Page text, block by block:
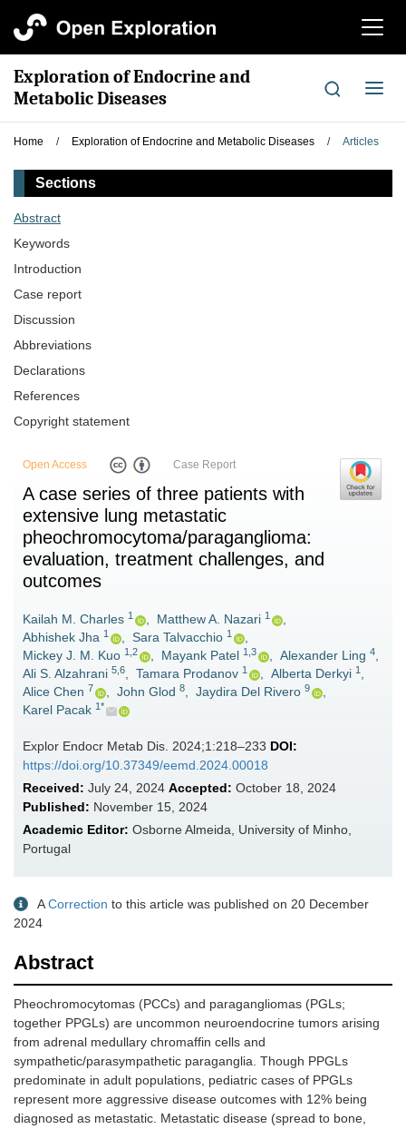
切
航
Exploration of Endocrine and
Metabolic Diseases
切
导
航
Home / Exploration of Endocrine and Metabolic Diseases / Articles
Sections
Abstract
Keywords
Introduction
Case report
Discussion
Abbreviations
Declarations
References
Copyright statement
Open Access Case Report
A case series of three patients with
extensive lung metastatic
pheochromocytoma/paraganglioma:
evaluation, treatment challenges, and
outcomes
Kailah M. Charles 1 , Matthew A. Nazari 1
,
Abhishek Jha 1 , Sara Talvacchio 1
,
Mickey J. M. Kuo 1,2 , Mayank Patel 1,3 , Alexander Ling 4,
Ali S. Alzahrani 5,6, Tamara Prodanov 1 , Alberta Derkyi 1 ,
Alice Chen 7 , John Glod 8, Jaydira Del Rivero 9
,
Karel Pacak 1*
Explor Endocr Metab Dis. 2024;1:218–233 DOI:
https://doi.org/10.37349/eemd.2024.00018
Received: July 24, 2024 Accepted: October 18, 2024
Published: November 15, 2024
Academic Editor: Osborne Almeida, University of Minho,
Portugal
ACorrection to this article was published on 20 December
2024
Abstract
Pheochromocytomas (PCCs) and paragangliomas (PGLs;
together PPGLs) are uncommon neuroendocrine tumors arising
from adrenal medullary chromaffin cells and
sympathetic/parasympathetic paraganglia. Though PPGLs
predominate in adult populations, pediatric cases of PPGLs
represent more aggressive disease outcomes with 12% being
diagnosed as metastatic. Metastatic disease (spread to bone,